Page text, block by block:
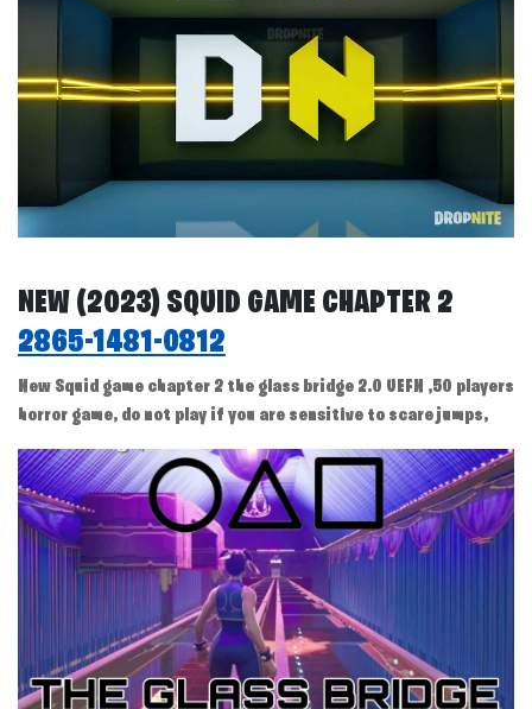
NEW (2023) SQUID GAME CHAPTER 2
2865-1481-0812
New Squid game chapter 2 the glass bridge 2.0 UEFN ,50 players
horror game, do not play if you are sensitive to scare jumps,